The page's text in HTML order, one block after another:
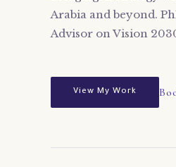
Arabia and beyond.
Advisor on Vision
View My Work